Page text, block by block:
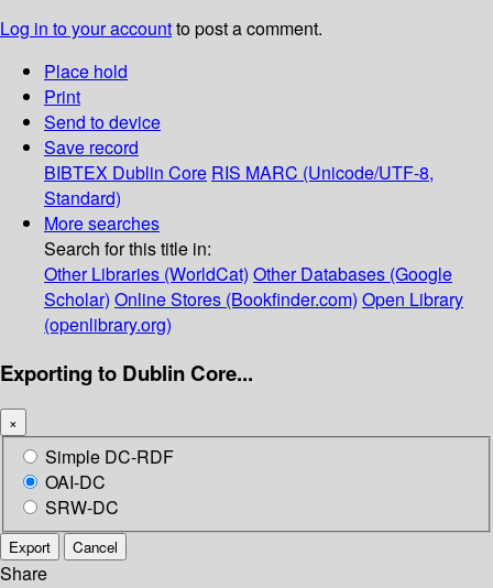
Log in to your accountto post a comment.
Place hold
Print
Send to device
Save record
BIBTEX Dublin Core RIS MARC (Unicode/UTF-8,
Standard)
More searches
Search for this title in:
Other Libraries (WorldCat) Other Databases (Google
Scholar) Online Stores (Bookfinder.com) Open Library
(openlibrary.org)
Exporting to Dublin Core...
×
Simple DC-RDF
OAI-DC
SRW-DC
Export Cancel
Share